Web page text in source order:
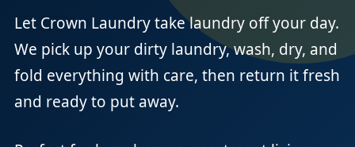
Let Crown Laundry take laundry off your day.
We pick up your dirty laundry, wash, dry, and
fold everything with care, then return it fresh
and ready to put away.